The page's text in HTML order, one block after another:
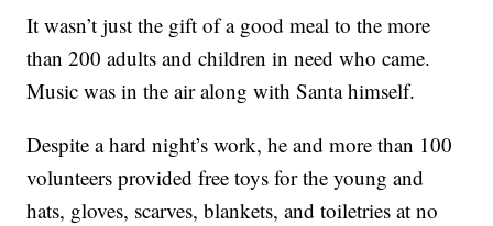
It wasn’t just the gift of a good meal to the more
than 200 adults and children in need who came.
Music was in the air along with Santa himself.
Despite a hard night’s work, he and more than 100
volunteers provided free toys for the young and
hats, gloves, scarves, blankets, and toiletries at no